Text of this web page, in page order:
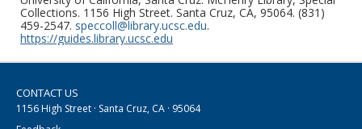
Collections. 1156 High Street. Santa Cruz, CA, 95064. (831)
459-2547. speccoll@library.ucsc.edu.
https://guides.library.ucsc.edu
CONTACT US
1156 High Street · Santa Cruz, CA · 95064